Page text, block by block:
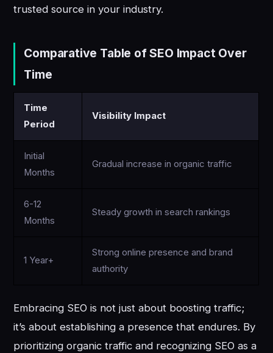
trusted source in your industry.
Comparative Table of SEO Impact Over
Time
Time
Period
Visibility Impact
Initial
Months
Gradual increase in organic traffic
6-12
Months
Steady growth in search rankings
1 Year+
Strong online presence and brand
authority
Embracing SEO is not just about boosting traffic;
it’s about establishing a presence that endures. By
prioritizing organic traffic and recognizing SEO as a